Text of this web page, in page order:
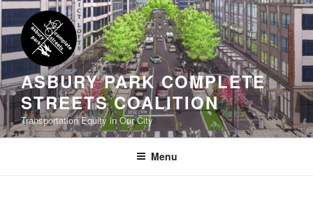
Skip
to
content
ASBURY PARK COMPLETE
STREETS COALITION
Transportation Equity in Our City
Menu